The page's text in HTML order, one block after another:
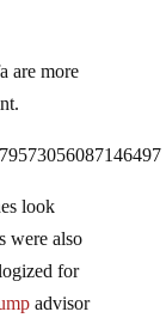
are more
look
were also
for
advisor